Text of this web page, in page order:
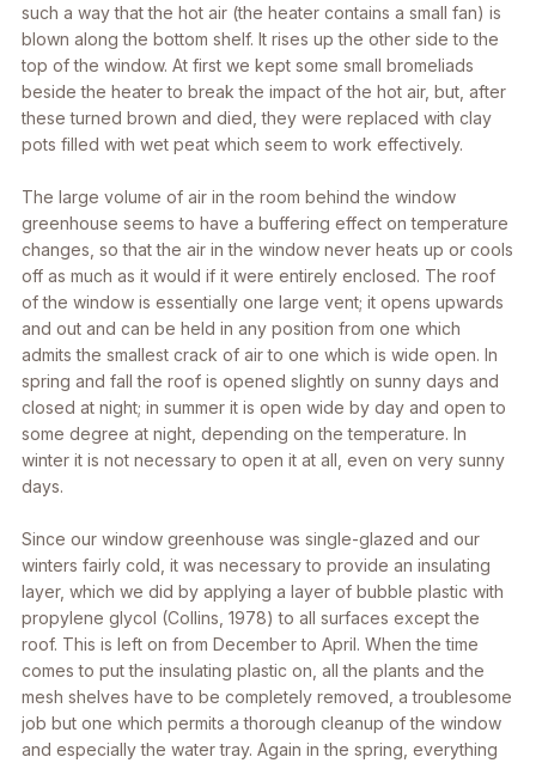
such a way that the hot air (the heater contains a small fan) is
blown along the bottom shelf. It rises up the other side to the
top of the window. At first we kept some small bromeliads
beside the heater to break the impact of the hot air, but, after
these turned brown and died, they were replaced with clay
pots filled with wet peat which seem to work effectively.
The large volume of air in the room behind the window
greenhouse seems to have a buffering effect on temperature
changes, so that the air in the window never heats up or cools
off as much as it would if it were entirely enclosed. The roof
of the window is essentially one large vent; it opens upwards
and out and can be held in any position from one which
admits the smallest crack of air to one which is wide open. In
spring and fall the roof is opened slightly on sunny days and
closed at night; in summer it is open wide by day and open to
some degree at night, depending on the temperature. In
winter it is not necessary to open it at all, even on very sunny
days.
Since our window greenhouse was single-glazed and our
winters fairly cold, it was necessary to provide an insulating
layer, which we did by applying a layer of bubble plastic with
propylene glycol (Collins, 1978) to all surfaces except the
roof. This is left on from December to April. When the time
comes to put the insulating plastic on, all the plants and the
mesh shelves have to be completely removed, a troublesome
job but one which permits a thorough cleanup of the window
and especially the water tray. Again in the spring, everything